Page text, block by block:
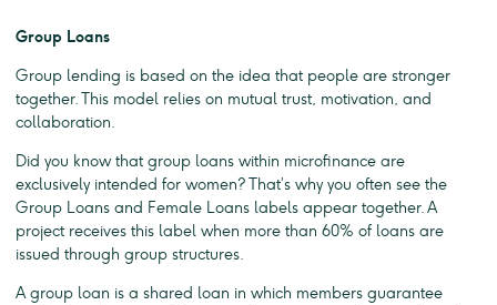
Group Loans
Group lending is based on the idea that people are stronger
together. This model relies on mutual trust, motivation, and
collaboration.
Did you know that group loans within microfinance are
exclusively intended for women? That’s why you often see the
Group Loans and Female Loans labels appear together. A
project receives this label when more than 60% of loans are
issued through group structures.
A group loan is a shared loan in which members guarantee